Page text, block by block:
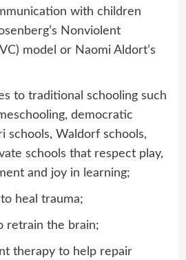
with children
Nonviolent
model or Naomi Aldort’s
to traditional schooling such
democratic
schools, Waldorf schools,
schools that respect play,
and joy in learning;
heal trauma;
retrain the brain;
therapy to help repair